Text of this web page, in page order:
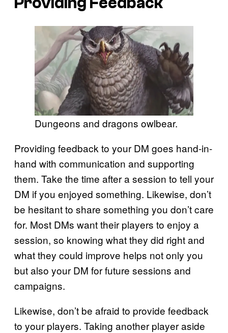
Dungeons and dragons owlbear.
Providing feedback to your DM goes hand-in-
hand with communication and supporting
them. Take the time after a session to tell your
DM if you enjoyed something. Likewise, don’t
be hesitant to share something you don’t care
for. Most DMs want their players to enjoy a
session, so knowing what they did right and
what they could improve helps not only you
but also your DM for future sessions and
campaigns.
Likewise, don’t be afraid to provide feedback
to your players. Taking another player aside